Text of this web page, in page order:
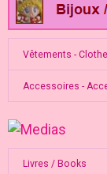
Vêtements -
Accessoires -
Livres / Books